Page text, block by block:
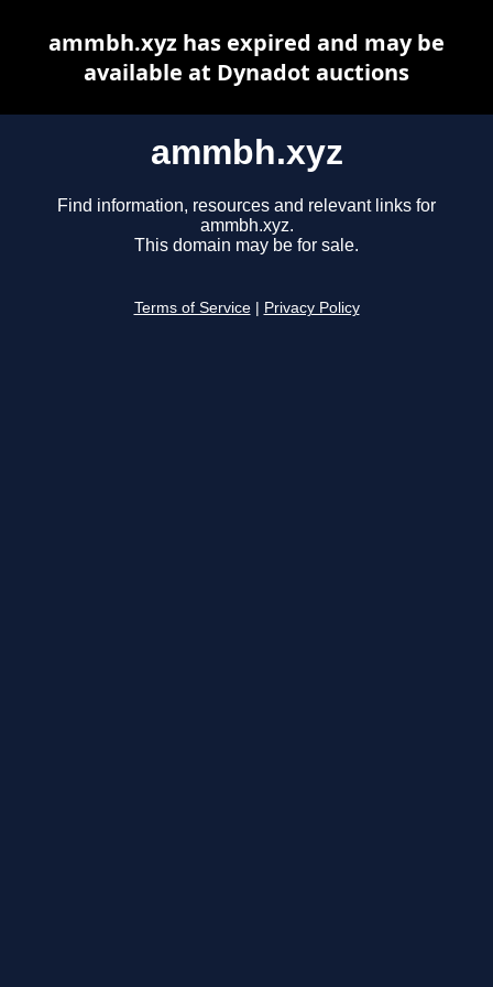
ammbh.xyz
Find information, resources and relevant links for
ammbh.xyz.
This domain may be for sale.
Terms of Service Privacy Policy
ammbh.xyz has expired and may be
available at Dynadot auctions